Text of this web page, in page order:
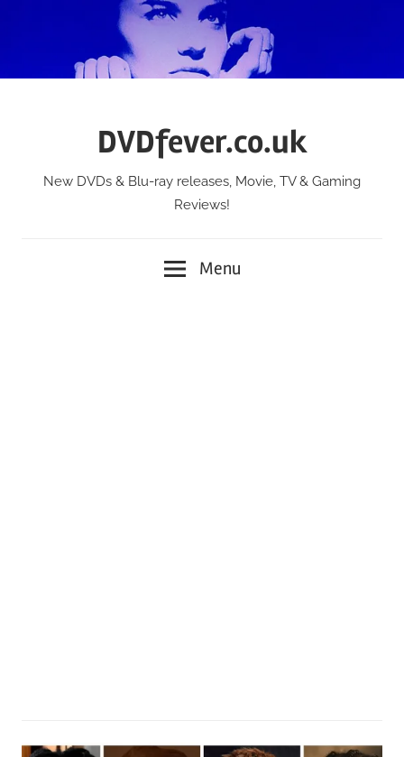
DVDfever.co.uk
New DVDs & Blu-ray releases, Movie, TV & Gaming
Reviews!
Menu